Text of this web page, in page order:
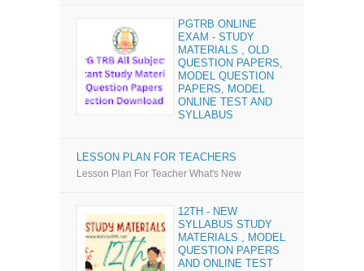
PGTRB ONLINE
EXAM - STUDY
MATERIALS , OLD
QUESTION PAPERS,
MODEL QUESTION
PAPERS, MODEL
ONLINE TEST AND
SYLLABUS
LESSON PLAN FOR TEACHERS
Lesson Plan For Teacher What's New
12TH - NEW
SYLLABUS STUDY
MATERIALS , MODEL
QUESTION PAPERS
AND ONLINE TEST